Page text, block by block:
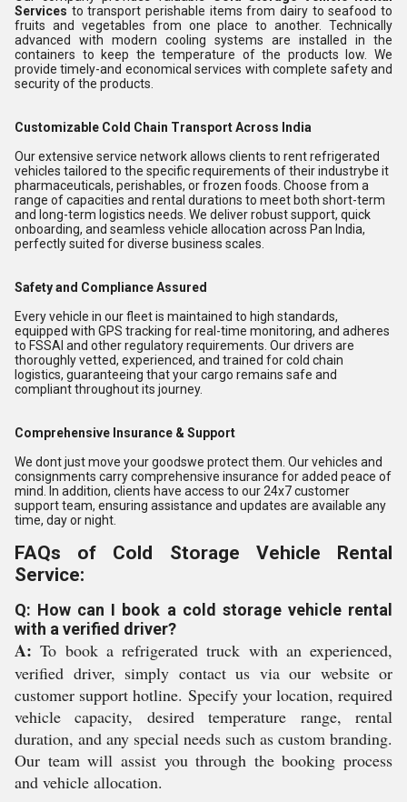
Services to transport perishable items from dairy to seafood to
fruits and vegetables from one place to another. Technically
advanced with modern cooling systems are installed in the
containers to keep the temperature of the products low. We
provide timely-and economical services with complete safety and
security of the products.
Customizable Cold Chain Transport Across India
Our extensive service network allows clients to rent refrigerated
vehicles tailored to the specific requirements of their industrybe it
pharmaceuticals, perishables, or frozen foods. Choose from a
range of capacities and rental durations to meet both short-term
and long-term logistics needs. We deliver robust support, quick
onboarding, and seamless vehicle allocation across Pan India,
perfectly suited for diverse business scales.
Safety and Compliance Assured
Every vehicle in our fleet is maintained to high standards,
equipped with GPS tracking for real-time monitoring, and adheres
to FSSAI and other regulatory requirements. Our drivers are
thoroughly vetted, experienced, and trained for cold chain
logistics, guaranteeing that your cargo remains safe and
compliant throughout its journey.
Comprehensive Insurance & Support
We dont just move your goodswe protect them. Our vehicles and
consignments carry comprehensive insurance for added peace of
mind. In addition, clients have access to our 24x7 customer
support team, ensuring assistance and updates are available any
time, day or night.
FAQs of Cold Storage Vehicle Rental
Service:
Q: How can I book a cold storage vehicle rental
with a verified driver?
A: To book a refrigerated truck with an experienced,
verified driver, simply contact us via our website or
customer support hotline. Specify your location, required
vehicle capacity, desired temperature range, rental
duration, and any special needs such as custom branding.
Our team will assist you through the booking process
and vehicle allocation.